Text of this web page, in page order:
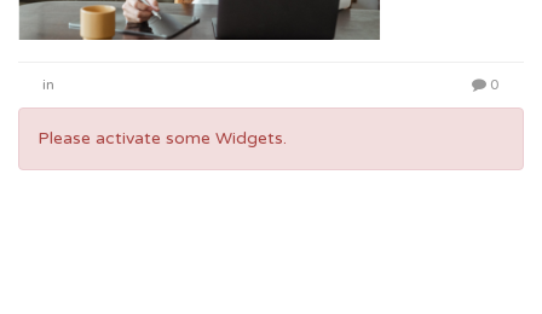
in 0
Please activate some Widgets.